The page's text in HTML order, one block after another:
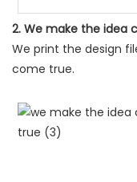
2. We make the idea
We print the design
come true.